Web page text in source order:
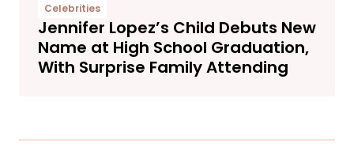
Celebrities
Jennifer Lopez’s Child Debuts New
Name at High School Graduation,
With Surprise Family Attending